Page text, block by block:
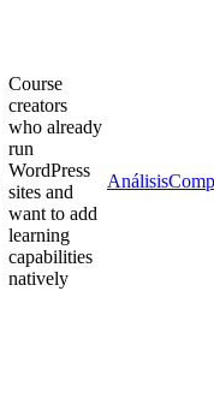
Course
creators
who already
run
WordPress
sites and
want to add
learning
capabilities
natively
Análisis